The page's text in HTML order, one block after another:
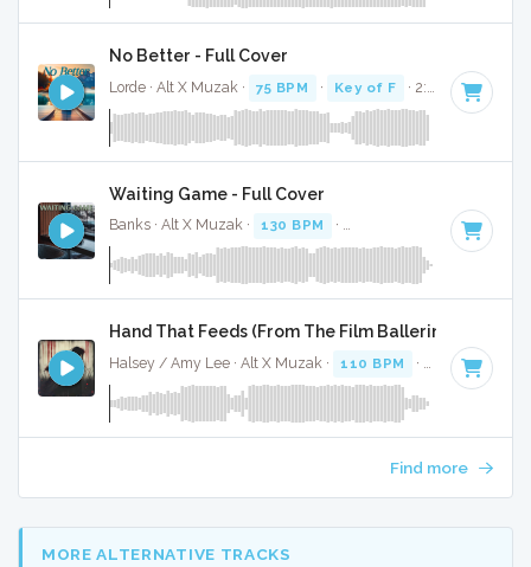
No Better - Full Cover
Lorde · Alt X Muzak · 75 BPM · Key of F · 2:54
Waiting Game - Full Cover
Banks · Alt X Muzak · 130 BPM · Key of F minor · 3:32
Hand That Feeds (From The Film Ballerina) - Full
Halsey / Amy Lee · Alt X Muzak · 110 BPM · Key of D
Find more
MORE ALTERNATIVE TRACKS